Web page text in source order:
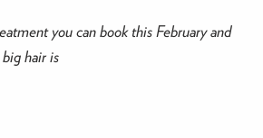
you can book this February and
hair is